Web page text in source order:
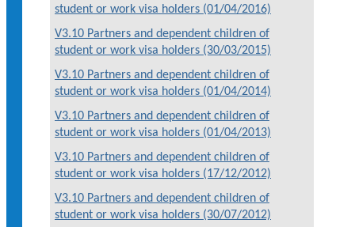
student or work visa holders (01/04/2016)
V3.10 Partners and dependent children of
student or work visa holders (30/03/2015)
V3.10 Partners and dependent children of
student or work visa holders (01/04/2014)
V3.10 Partners and dependent children of
student or work visa holders (01/04/2013)
V3.10 Partners and dependent children of
student or work visa holders (17/12/2012)
V3.10 Partners and dependent children of
student or work visa holders (30/07/2012)